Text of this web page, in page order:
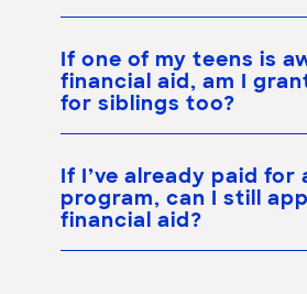
If one of my teens is
financial aid, am I
for siblings too?
If I’ve already paid for
program, can I still
financial aid?